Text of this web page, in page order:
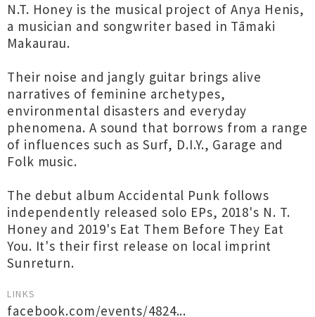
N.T. Honey is the musical project of Anya Henis,
a musician and songwriter based in Tāmaki
Makaurau.
Their noise and jangly guitar brings alive
narratives of feminine archetypes,
environmental disasters and everyday
phenomena. A sound that borrows from a range
of influences such as Surf, D.I.Y., Garage and
Folk music.
The debut album Accidental Punk follows
independently released solo EPs, 2018's N. T.
Honey and 2019's Eat Them Before They Eat
You. It's their first release on local imprint
Sunreturn.
LINKS
facebook.com/events/4824...